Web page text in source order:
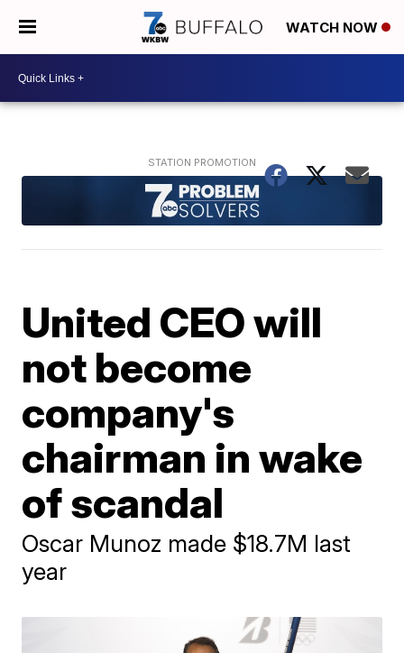
WATCH NOW
United CEO will
not become
company's
chairman in wake
of scandal
Oscar Munoz made $18.7M last
year